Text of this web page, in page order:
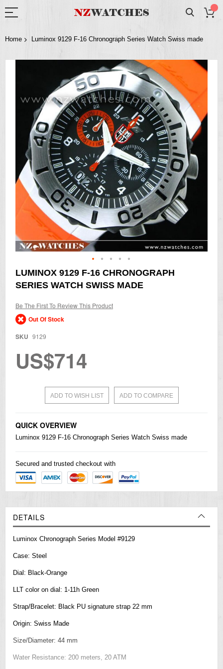
Home Luminox 9129 F-16 Chronograph Series Watch Swiss made
the
images
gallery
Skip
to
the
of
the
images
LUMINOX 9129 F-16 CHRONOGRAPH
SERIES WATCH SWISS MADE
Be The First To Review This Product
Out Of Stock
SKU 9129
US$714
ADD TO WISH LIST ADD TO COMPARE
QUICK OVERVIEW
Luminox 9129 F-16 Chronograph Series Watch Swiss made
Secured and trusted checkout with
DETAILS
Luminox Chronograph Series Model #9129
Case: Steel
Dial: Black-Orange
LLT color on dial: 1-11h Green
Strap/Bracelet: Black PU signature strap 22 mm
Origin: Swiss Made
Size/Diameter: 44 mm
Water Resistance: 200 meters, 20 ATM